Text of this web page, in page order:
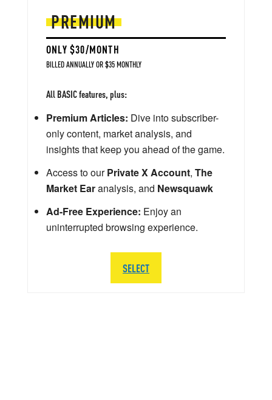
PREMIUM
ONLY $30/MONTH
BILLED ANNUALLY OR $35 MONTHLY
All BASIC features, plus:
Premium Articles: Dive into subscriber-
only content, market analysis, and
insights that keep you ahead of the game.
Access to ourPrivate X Account, The
Market Earanalysis, and Newsquawk
Ad-Free Experience: Enjoy an
uninterrupted browsing experience.
SELECT